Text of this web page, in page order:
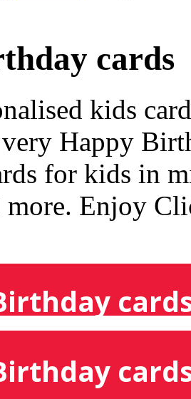
cards
kids
Happy
for kids in
more. Enjoy